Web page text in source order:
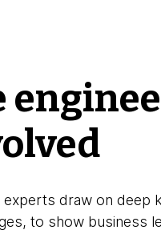
draw on deep
to show business